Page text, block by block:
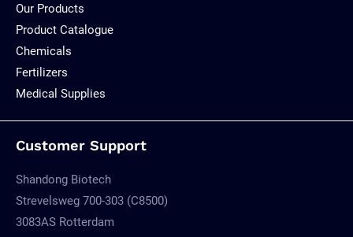
Our Products
Product Catalogue
Chemicals
Fertilizers
Medical Supplies
Customer Support
Shandong Biotech
Strevelsweg 700-303 (C8500)
3083AS Rotterdam